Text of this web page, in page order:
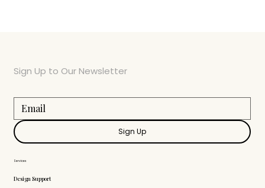
Services
Design Support
Sign Up to Our Newsletter
Sign Up